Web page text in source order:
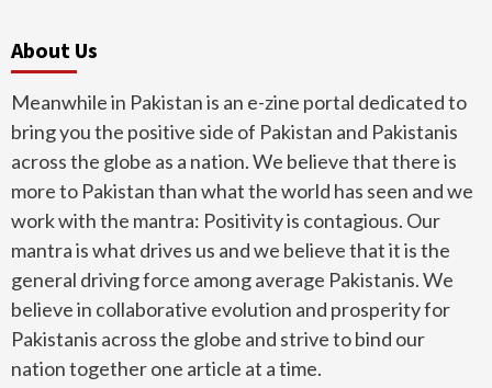
About Us
Meanwhile in Pakistan is an e-zine portal dedicated to
bring you the positive side of Pakistan and Pakistanis
across the globe as a nation. We believe that there is
more to Pakistan than what the world has seen and we
work with the mantra: Positivity is contagious. Our
mantra is what drives us and we believe that it is the
general driving force among average Pakistanis. We
believe in collaborative evolution and prosperity for
Pakistanis across the globe and strive to bind our
nation together one article at a time.